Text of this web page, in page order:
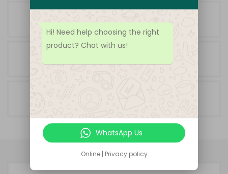
Return policy that lets you shop at ease
We only sell 100% authentic products
Hi! Need help choosing the right
product? Chat with us!
WhatsApp Us
Online | Privacy policy